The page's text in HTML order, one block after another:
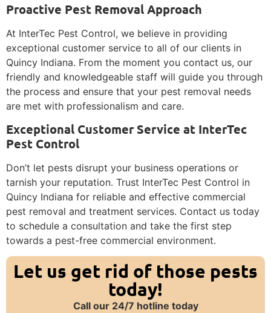
Proactive Pest Removal Approach
At InterTec Pest Control, we believe in providing
exceptional customer service to all of our clients in
Quincy Indiana. From the moment you contact us, our
friendly and knowledgeable staff will guide you through
the process and ensure that your pest removal needs
are met with professionalism and care.
Exceptional Customer Service at InterTec
Pest Control
Don’t let pests disrupt your business operations or
tarnish your reputation. Trust InterTec Pest Control in
Quincy Indiana for reliable and effective commercial
pest removal and treatment services. Contact us today
to schedule a consultation and take the first step
towards a pest-free commercial environment.
Let us get rid of those pests
today!
Call our 24/7 hotline today